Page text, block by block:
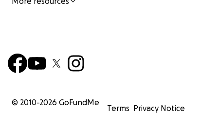
© 2010-2026 GoFundMe
Terms Privacy Notice